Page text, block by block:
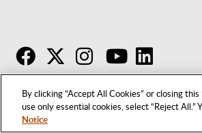
By clicking “Accept All Cookies” or closing
use only essential cookies, select “Reject
Notice